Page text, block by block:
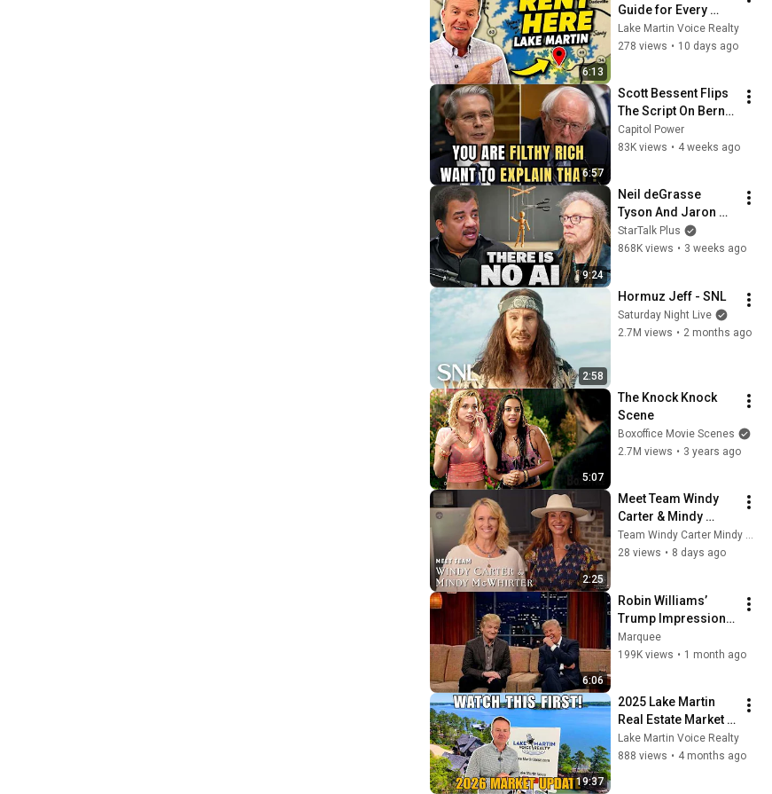
6:13
Guide for Every
Adventure Style |
Lake Martin Voice
Lake Martin Voice Realty
278 views • 10 days ago
6:57
Scott Bessent Flips
The Script On Bernie
Sanders With One
Biden Question
Capitol Power
83K views • 4 weeks ago
9:24
Neil deGrasse
Tyson And Jaron
Lanier on the AI
Illusion
StarTalk Plus
868K views • 3 weeks ago
2:58
Hormuz Jeff - SNL
Saturday Night Live
2.7M views • 2 months ago
5:07
The Knock Knock
Scene
Boxoffice Movie Scenes
2.7M views • 3 years ago
2:25
Meet Team Windy
Carter & Mindy
McWhirter | Lake
Martin Vibe Realty
Team Windy Carter Mindy McWhirter REALTORS®
28 views • 8 days ago
6:06
Robin Williams’
Trump Impression
That Left the ENTIRE
AUDIENCE
Marquee
199K views • 1 month ago
19:37
2025 Lake Martin
Real Estate Market
Update | Home
Prices, Sales &
Lake Martin Voice Realty
888 views • 4 months ago